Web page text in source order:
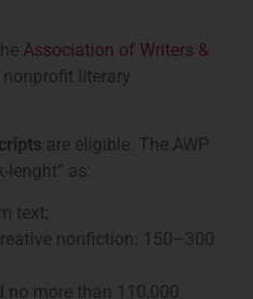
Association of Writers &
nonprofit literary
are eligible. The AWP
lenght” as:
text;
nonfiction: 150–300
no more than 110,000